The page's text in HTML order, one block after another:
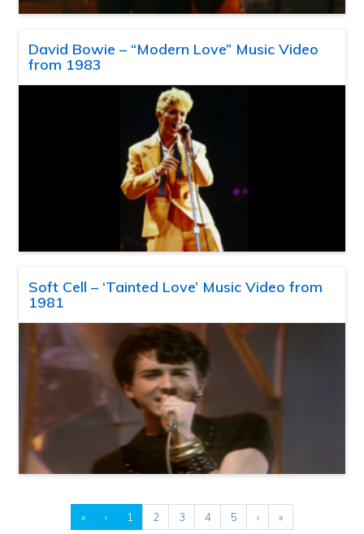
David Bowie – “Modern Love” Music Video
from 1983
Soft Cell – ‘Tainted Love’ Music Video from
1981
« ‹ 1 2 3 4 5 › »